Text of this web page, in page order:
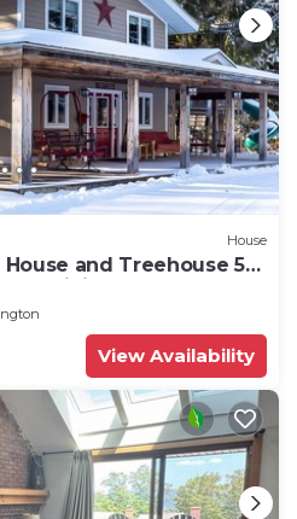
House
and Treehouse 5
biking.
View Availability